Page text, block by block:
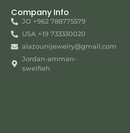
Company Info
JO +962 788775579
USA +19 733330020
alazounijewelry@gmail.com
Jordan-amman-
sweifieh